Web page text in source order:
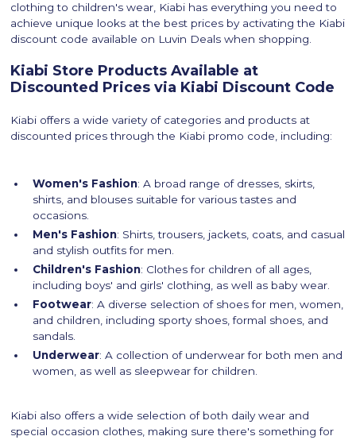
clothing to children's wear, Kiabi has everything you need to
achieve unique looks at the best prices by activating the Kiabi
discount code available on Luvin Deals when shopping.
Kiabi Store Products Available at
Discounted Prices via Kiabi Discount Code
Kiabi offers a wide variety of categories and products at
discounted prices through the Kiabi promo code, including:
Women's Fashion: A broad range of dresses, skirts,
shirts, and blouses suitable for various tastes and
occasions.
Men's Fashion: Shirts, trousers, jackets, coats, and casual
and stylish outfits for men.
Children's Fashion: Clothes for children of all ages,
including boys' and girls' clothing, as well as baby wear.
Footwear: A diverse selection of shoes for men, women,
and children, including sporty shoes, formal shoes, and
sandals.
Underwear: A collection of underwear for both men and
women, as well as sleepwear for children.
Kiabi also offers a wide selection of both daily wear and
special occasion clothes, making sure there's something for